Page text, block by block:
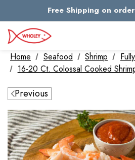
Skip to main
Free Shipping on
Home Seafood Shrimp
16-20 Ct. Colossal Cooked
Previous